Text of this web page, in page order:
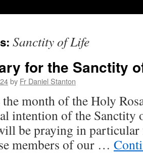
Sanctity of Life
for the Sanctity
by Fr Daniel Stanton
month of the Holy
intention of the
be praying in particular
members of our …